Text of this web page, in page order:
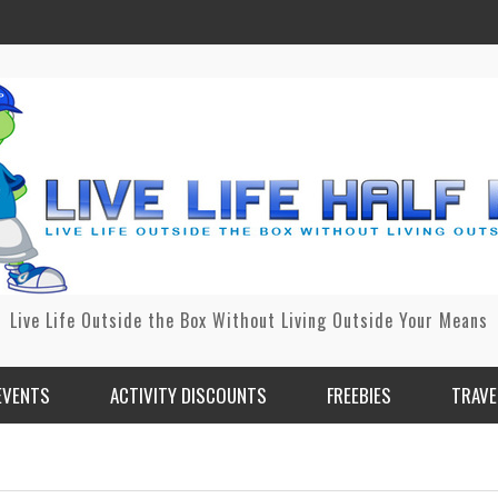
Live Life Outside the Box Without Living Outside Your Means
ACTIVITY DISCOUNTS FREEBIES